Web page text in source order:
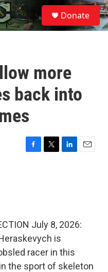
S
e
a
Donate
more
back into
F
k
T
L
n
E
July 8, 2026:
is
racer in this
the sport of skeleton